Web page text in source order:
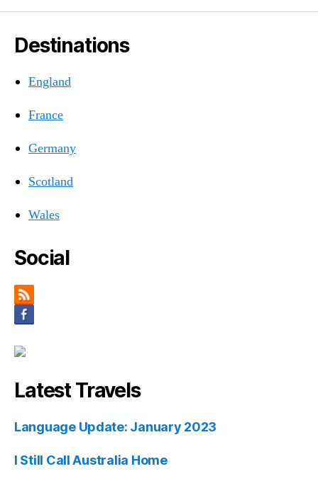
Destinations
England
France
Germany
Scotland
Wales
Social
Latest Travels
Language Update: January 2023
I Still Call Australia Home